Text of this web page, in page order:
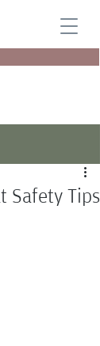
Safety Tips